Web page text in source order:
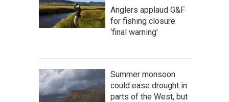
Anglers applaud G&F
for fishing closure
‘final warning’
Summer monsoon
could ease drought in
parts of the West, but